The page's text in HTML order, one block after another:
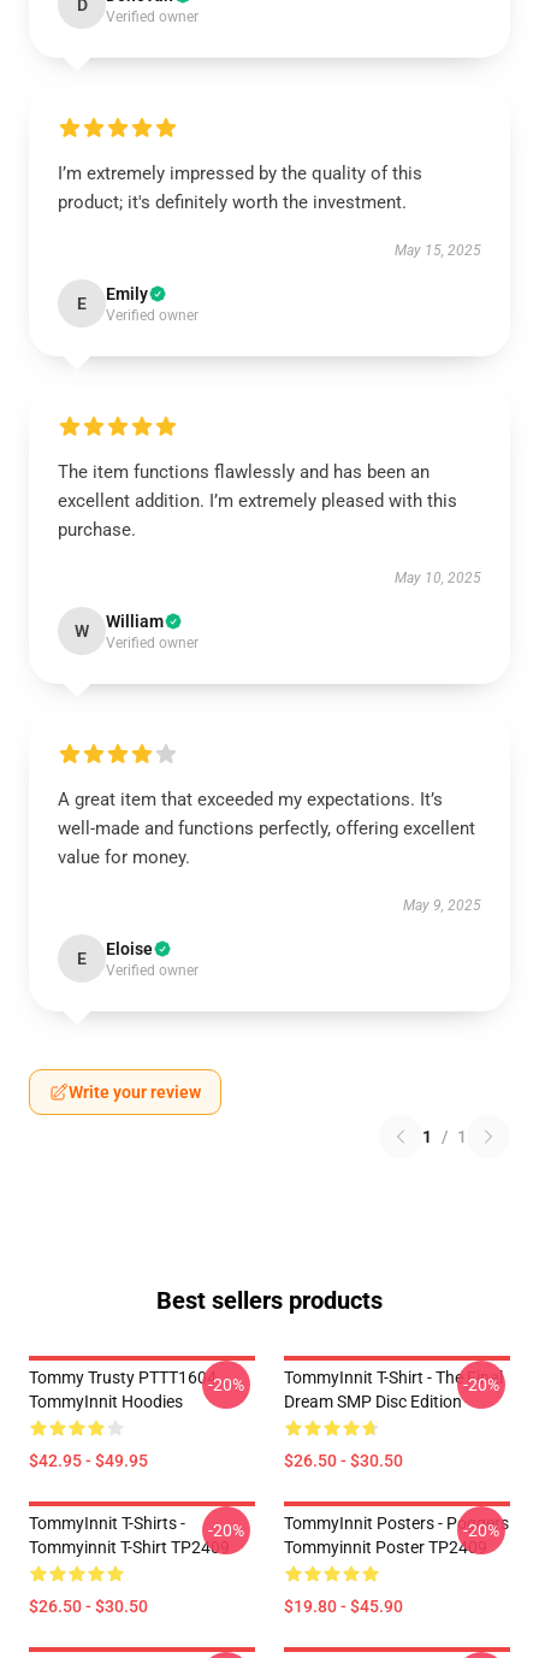
D
Verified owner
I’m extremely impressed by the quality of this
product; it's definitely worth the investment.
May 15, 2025
E Emily
Verified owner
The item functions flawlessly and has been an
excellent addition. I’m extremely pleased with this
purchase.
May 10, 2025
W William
Verified owner
A great item that exceeded my expectations. It’s
well-made and functions perfectly, offering excellent
value for money.
May 9, 2025
E Eloise
Verified owner
Write your review
1 / 1
Best sellers products
Tommy Trusty PTTT1604
TommyInnit Hoodies
$42.95 - $49.95
-20%
TommyInnit T-Shirt - The Final
Dream SMP Disc Edition
$26.50 - $30.50
-20%
TommyInnit T-Shirts -
Tommyinnit T-Shirt TP2409
$26.50 - $30.50
-20%
TommyInnit Posters - Poggers
Tommyinnit Poster TP2409
$19.80 - $45.90
-20%